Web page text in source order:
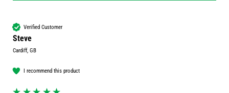
Verified Customer
Steve
Cardiff, GB
I recommend this product